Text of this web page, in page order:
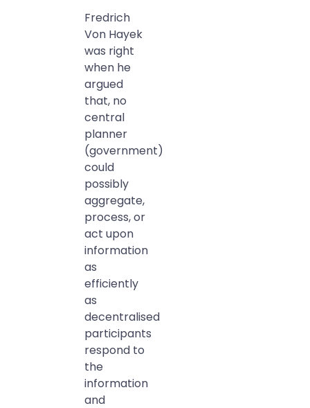
Fredrich
Von Hayek
was right
when he
argued
that, no
central
planner
(government)
could
possibly
aggregate,
process, or
act upon
information
as
efficiently
as
decentralised
participants
respond to
the
information
and